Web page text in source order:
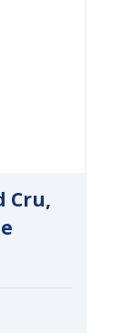
Cru,